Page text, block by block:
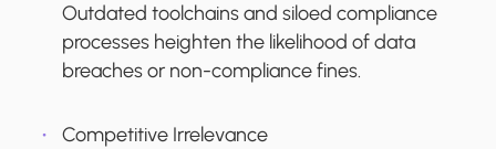
Outdated toolchains and siloed compliance
processes heighten the likelihood of data
breaches or non-compliance fines.
Competitive Irrelevance